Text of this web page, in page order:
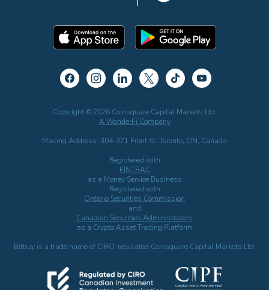
Copyright © 2026 Coinsquare Capital Markets Ltd.
A WonderFi Company
Mailing Address: 304-371 Front St. Toronto, ON, Canada
Registered with
FINTRAC
as a Money Service Business
Registered with
Ontario Securities Commission
and
Canadian Securities Administrators
as a Crypto Asset Trading Platform
Bitbuy is a trade name of CIRO-regulated Coinsquare Capital Markets Ltd.